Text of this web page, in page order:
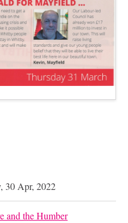
30 Apr, 2022
and the Humber